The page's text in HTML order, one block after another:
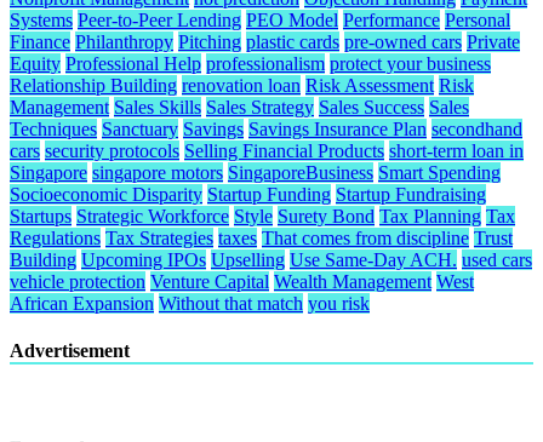
Systems Peer-to-Peer Lending PEO Model Performance Personal
Finance Philanthropy Pitching plastic cards pre-owned cars Private
Equity Professional Help professionalism protect your business
Relationship Building renovation loan Risk Assessment Risk
Management Sales Skills Sales Strategy Sales Success Sales
Techniques Sanctuary Savings Savings Insurance Plan secondhand
cars security protocols Selling Financial Products short-term loan in
Singapore singapore motors SingaporeBusiness Smart Spending
Socioeconomic Disparity Startup Funding Startup Fundraising
Startups Strategic Workforce Style Surety Bond Tax Planning Tax
Regulations Tax Strategies taxes That comes from discipline Trust
Building Upcoming IPOs Upselling Use Same-Day ACH. used cars
vehicle protection Venture Capital Wealth Management West
African Expansion Without that match you risk
Advertisement